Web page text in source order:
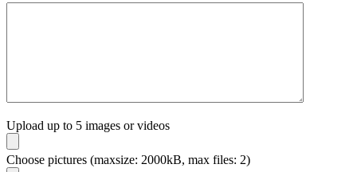
Upload up to 5 images or videos
Choose pictures (maxsize: 2000kB, max files: 2)